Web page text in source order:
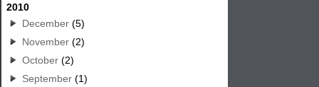
2010
December (5)
November (2)
October (2)
September (1)